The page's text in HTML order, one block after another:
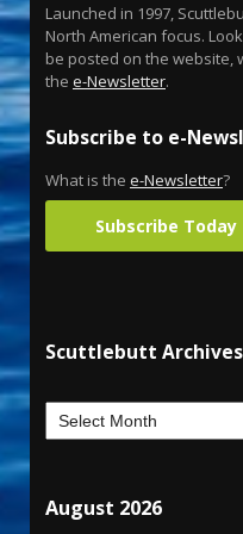
Launched in 1997,
North American focus.
be posted on the website,
the e-Newsletter.
Subscribe to e-
What is the e-Newsletter?
Subscribe Today
Scuttlebutt Archives
August 2026